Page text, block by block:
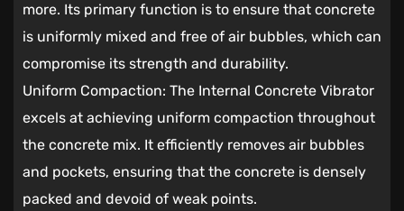
more. Its primary function is to ensure that concrete
is uniformly mixed and free of air bubbles, which can
compromise its strength and durability.
Uniform Compaction: The Internal Concrete Vibrator
excels at achieving uniform compaction throughout
the concrete mix. It efficiently removes air bubbles
and pockets, ensuring that the concrete is densely
packed and devoid of weak points.